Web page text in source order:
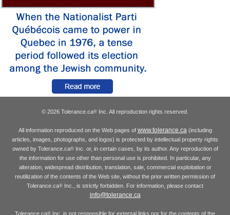
© 2026 Tolerance.ca® Inc. All reproduction rights reserved.
All information reproduced on the Web pages of www.tolerance.ca(including
articles, images, photographs, and logos) is protected by intellectual property rights
owned by Tolerance.ca®Inc. or, in certain cases, by its author. Any reproduction of
the information for use other than personal use is prohibited. In particular, any
alteration, widespread distribution, translation, sale, commercial exploitation or
reutilization of the contents of the Web site, without the prior written permission of
Tolerance.ca® Inc., is strictly forbidden. For information, please contact
info@tolerance.ca
Tolerance.ca® Inc. is not responsible for external links nor for the contents of the